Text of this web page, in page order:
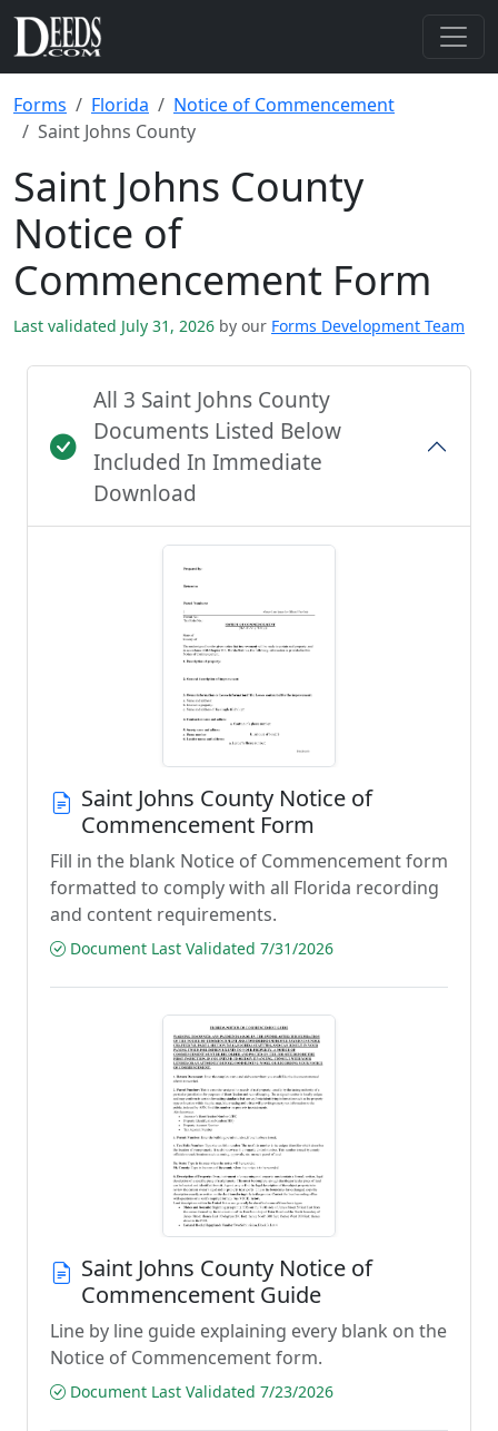
Forms Florida
Notice of Commencement
Saint Johns County
Saint Johns County
Notice of
Commencement Form
Last validated July 31, 2026 by our Forms Development Team
All 3 Saint Johns County
Documents Listed Below
Included In Immediate
Download
Saint Johns County Notice of
Commencement Form
Fill in the blank Notice of Commencement form
formatted to comply with all Florida recording
and content requirements.
Document Last Validated 7/31/2026
Saint Johns County Notice of
Commencement Guide
Line by line guide explaining every blank on the
Notice of Commencement form.
Document Last Validated 7/23/2026